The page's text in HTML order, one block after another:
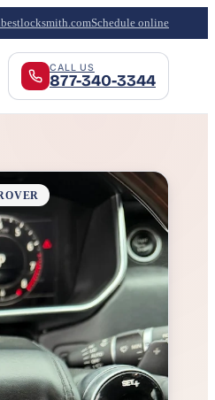
Schedule online
CALL US
877-340-3344